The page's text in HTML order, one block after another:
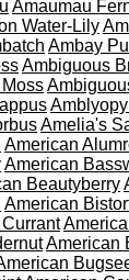
Amaumau
Water-Lily
Ambay
Ambiguous
Amelia's
American
American
Beautyberry
American
American